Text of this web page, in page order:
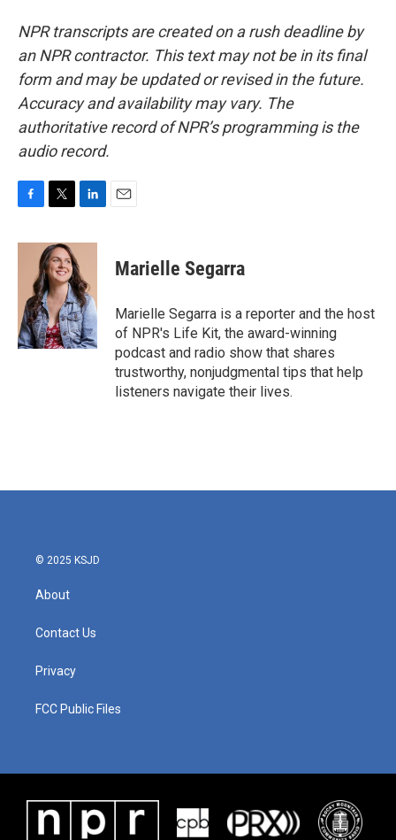
NPR transcripts are created on a rush deadline by
an NPR contractor. This text may not be in its final
form and may be updated or revised in the future.
Accuracy and availability may vary. The
authoritative record of NPR’s programming is the
audio record.
c
o
k
i
t
t
e
r
n
k
e
d
I
n
Marielle Segarra
Marielle Segarra is a reporter and the host
of NPR's Life Kit, the award-winning
podcast and radio show that shares
trustworthy, nonjudgmental tips that help
listeners navigate their lives.
© 2025 KSJD
About
Contact Us
Privacy
FCC Public Files